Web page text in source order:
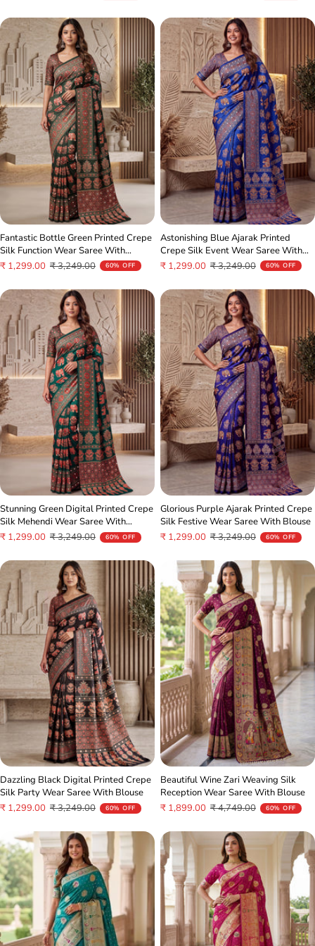
Fantastic Bottle Green Printed Crepe
Silk Function Wear Saree With
Blouse
Sale
₹ 1,299.00 Regular
₹ 3,249.00 60% OFF
Astonishing Blue Ajarak Printed
Crepe Silk Event Wear Saree With
Blouse
Sale
₹ 1,299.00 Regular
₹ 3,249.00 60% OFF
Stunning Green Digital Printed Crepe
Silk Mehendi Wear Saree With
Blouse
Sale
₹ 1,299.00 Regular
₹ 3,249.00 60% OFF
Glorious Purple Ajarak Printed Crepe
Silk Festive Wear Saree With Blouse
Sale
₹ 1,299.00 Regular
₹ 3,249.00 60% OFF
Dazzling Black Digital Printed Crepe
Silk Party Wear Saree With Blouse
Sale
₹ 1,299.00 Regular
₹ 3,249.00 60% OFF
Beautiful Wine Zari Weaving Silk
Reception Wear Saree With Blouse
Sale
₹ 1,899.00 Regular
₹ 4,749.00 60% OFF